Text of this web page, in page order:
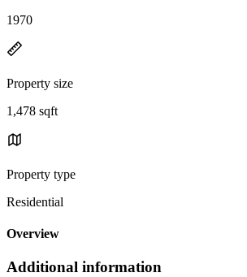
1970
Property size
1,478 sqft
Property type
Residential
Overview
Additional information